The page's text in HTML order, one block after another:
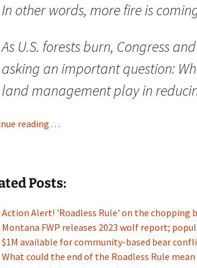
In other words, more fire is
As U.S. forests burn, Congress
asking an important question:
land management play in
reading . . .
Posts:
Action Alert! 'Roadless Rule' on the chopping
Montana FWP releases 2023 wolf report;
$1M available for community-based bear
What could the end of the Roadless Rule